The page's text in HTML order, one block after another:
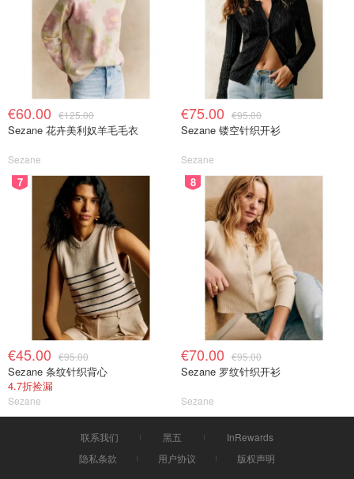
€60.00 €125.00
Sezane 花卉美利奴羊毛毛衣
Sezane
€75.00 €95.00
Sezane 镂空针织开衫
Sezane
7
€45.00 €95.00
Sezane 条纹针织背心
4.7折捡漏
Sezane
8
€70.00 €95.00
Sezane 罗纹针织开衫
Sezane
联系我们 黑五
InRewards
隐私条款
用户协议 版权声明